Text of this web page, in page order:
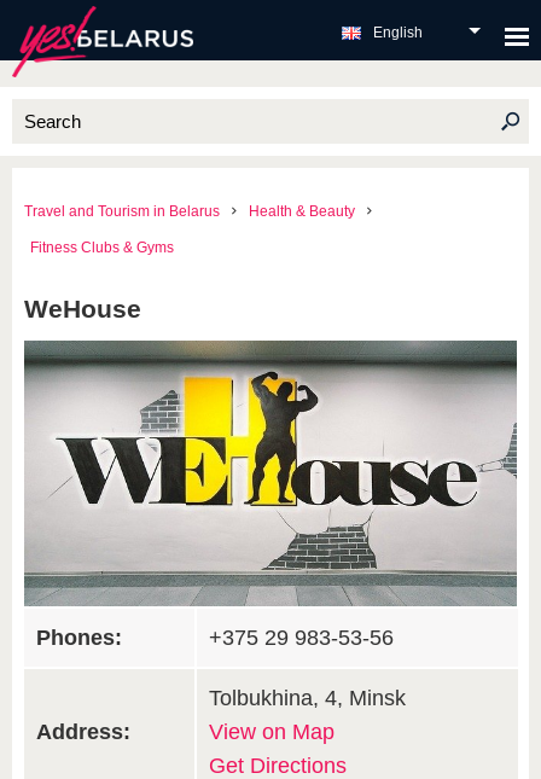
English
Travel and Tourism in Belarus Health & Beauty
Fitness Clubs & Gyms
WeHouse
Phones: +375 29 983-53-56
Address:
Tolbukhina, 4, Minsk
View on Map
Get Directions